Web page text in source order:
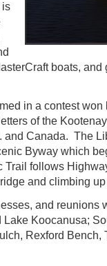
is
boats, and
in a contest won
of the
Canada. The
Byway which
follows
and climbing
and reunions
Koocanusa;
Rexford